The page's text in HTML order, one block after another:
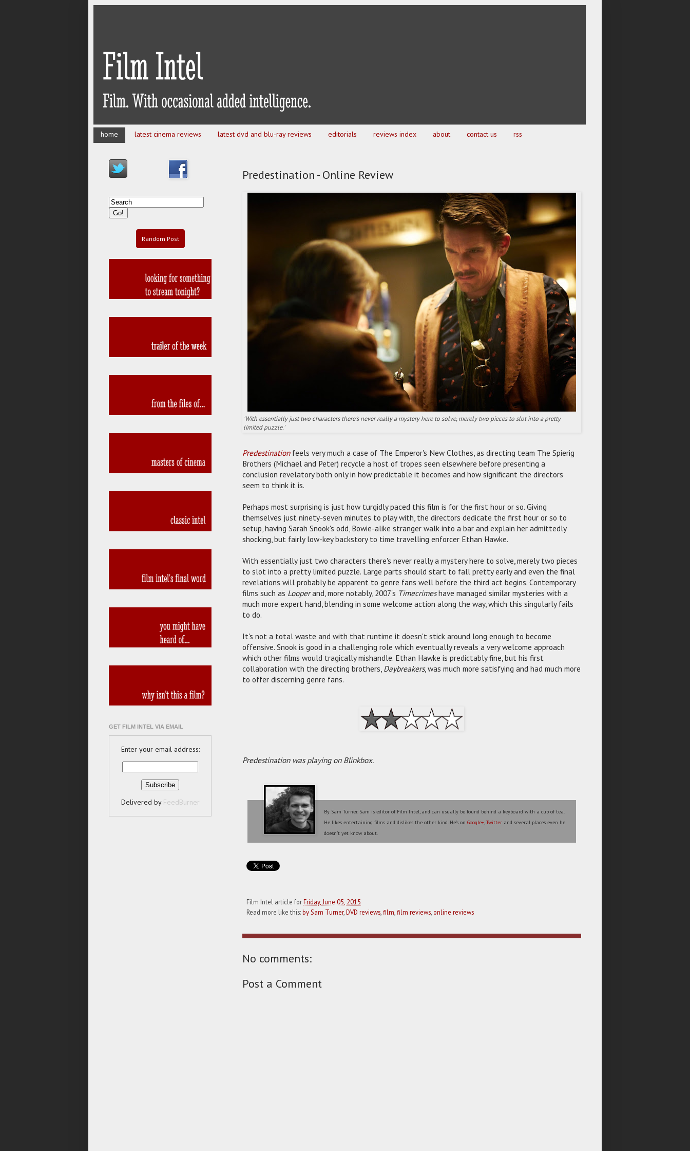
home latest cinema reviews latest dvd and blu-ray reviews editorials reviews index about contact us rss
Predestination - Online Review
'With essentially just two characters there's never really a mystery here to solve, merely two pieces to slot into a pretty
limited puzzle.'
Predestinationfeels very much a case of The Emperor's New Clothes, as directing team The Spierig
Brothers (Michael and Peter) recycle a host of tropes seen elsewhere before presenting a
conclusion revelatory both only in how predictable it becomes and how significant the directors
seem to think it is.
Perhaps most surprising is just how turgidly paced this film is for the first hour or so. Giving
themselves just ninety-seven minutes to play with, the directors dedicate the first hour or so to
setup, having Sarah Snook's odd, Bowie-alike stranger walk into a bar and explain her admittedly
shocking, but fairly low-key backstory to time travelling enforcer Ethan Hawke.
With essentially just two characters there's never really a mystery here to solve, merely two pieces
to slot into a pretty limited puzzle. Large parts should start to fall pretty early and even the final
revelations will probably be apparent to genre fans well before the third act begins. Contemporary
films such as Looperand, more notably, 2007's Timecrimeshave managed similar mysteries with a
much more expert hand, blending in some welcome action along the way, which this singularly fails
to do.
It's not a total waste and with that runtime it doesn't stick around long enough to become
offensive. Snook is good in a challenging role which eventually reveals a very welcome approach
which other films would tragically mishandle. Ethan Hawke is predictably fine, but his first
collaboration with the directing brothers, Daybreakers, was much more satisfying and had much more
to offer discerning genre fans.
Predestination was playing on Blinkbox.
By Sam Turner. Sam is editor of Film Intel, and can usually be found behind a keyboard with a cup of tea.
He likes entertaining films and dislikes the other kind. He's onGoogle+,Twitter and several places even he
doesn't yet know about.
Film Intel article forFriday, June 05, 2015
Read more like this:by Sam Turner,DVD reviews,film,film reviews, online reviews
No comments:
Post a Comment
Random Post
GET FILM INTEL VIA EMAIL
Enter your email address:
Delivered by FeedBurner